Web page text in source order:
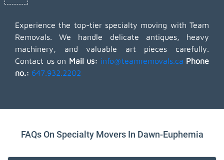
Experience the top-tier specialty moving with Team
Removals. We handle delicate antiques, heavy
machinery, and valuable art pieces carefully.
Contact us on Mail us: info@teamremovals.ca Phone
no.: 647.932.2202
FAQs On Specialty Movers In Dawn-Euphemia